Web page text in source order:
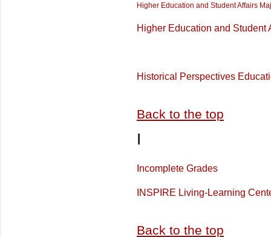
Higher Education and Student Affairs
Higher Education and Student
Historical Perspectives
Back to the top
I
Incomplete Grades
INSPIRE Living-Learning
Back to the top